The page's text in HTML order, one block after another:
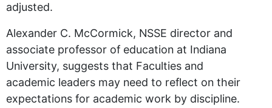
adjusted.
Alexander C. McCormick, NSSE director and
associate professor of education at Indiana
University, suggests that Faculties and
academic leaders may need to reflect on their
expectations for academic work by discipline.